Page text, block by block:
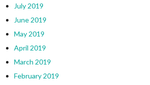
July 2019
June 2019
May 2019
April 2019
March 2019
February 2019